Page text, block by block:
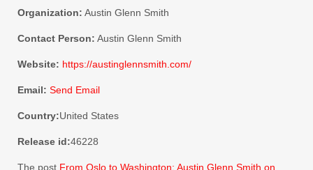
Organization: Austin Glenn Smith
Contact Person: Austin Glenn Smith
Website: https://austinglennsmith.com/
Email: Send Email
Country:United States
Release id:46228
The post From Oslo to Washington: Austin Glenn Smith on